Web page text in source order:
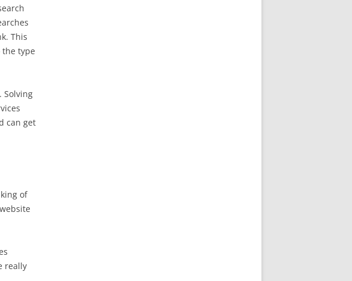
This
type
Solving
can get
of
really